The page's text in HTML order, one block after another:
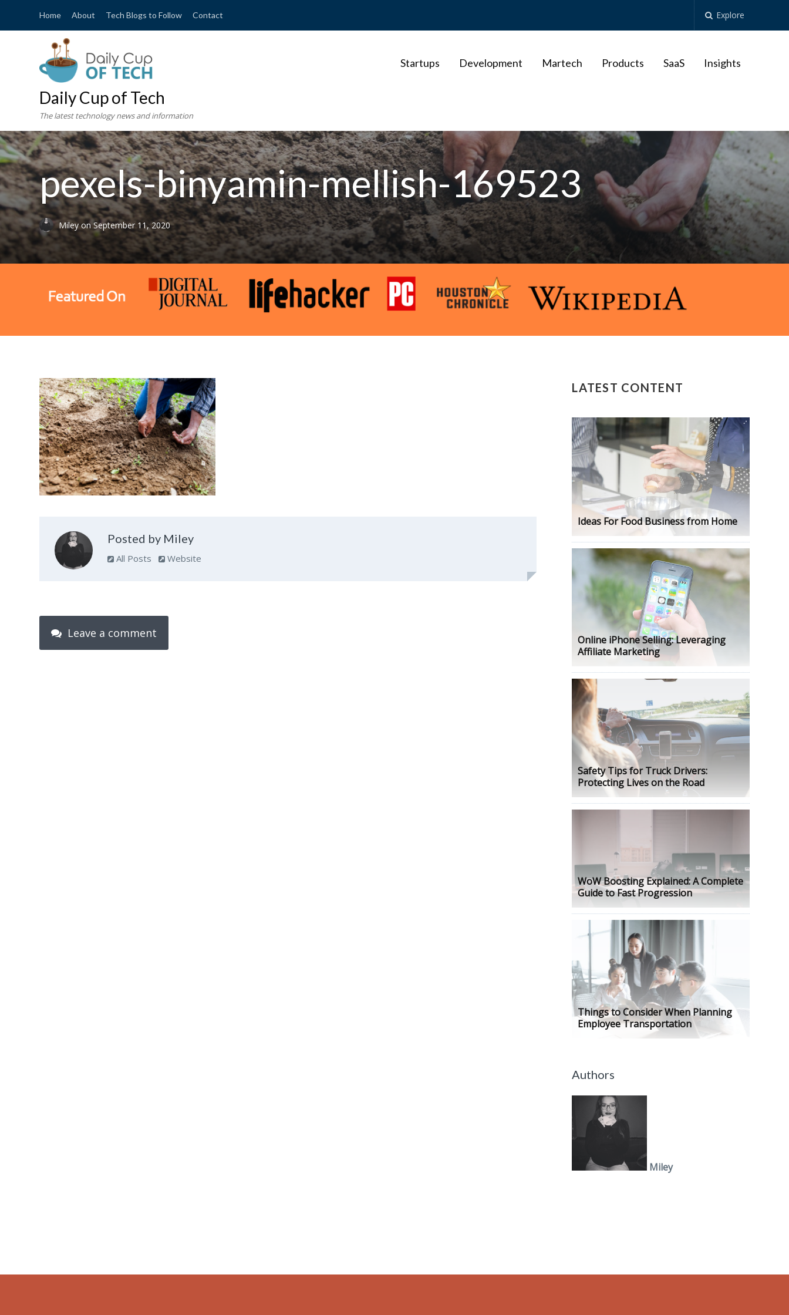
Home About Tech Blogs to Follow Contact Explore
Daily Cup of Tech
The latest technology news and information
Startups Development Martech Products SaaS Insights
pexels-binyamin-mellish-169523
Mileyon September 11, 2020
Posted by Miley
All Posts Website
Leave a comment
LATEST CONTENT
Ideas For Food Business from Home
Online iPhone Selling: Leveraging
Affiliate Marketing
Safety Tips for Truck Drivers:
Protecting Lives on the Road
WoW Boosting Explained: A Complete
Guide to Fast Progression
Things to Consider When Planning
Employee Transportation
Authors
Miley